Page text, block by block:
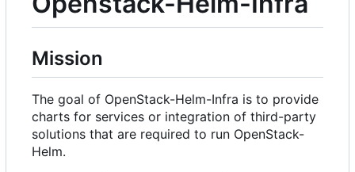
Mission
The goal of OpenStack-Helm-Infra is to provide
charts for services or integration of third-party
solutions that are required to run OpenStack-
Helm.